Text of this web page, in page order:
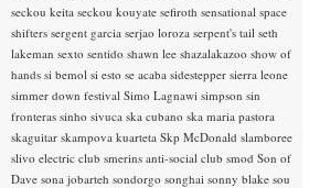
seckou keita seckou kouyate sefiroth sensational space
shifters sergent garcia serjao loroza serpent's tail seth
lakeman sexto sentido shawn lee shazalakazoo show of
hands si bemol si esto se acaba sidestepper sierra leone
simmer down festival Simo Lagnawi simpson sin
fronteras sinho sivuca ska cubano ska maria pastora
skaguitar skampova kuarteta Skp McDonald slamboree
slivo electric club smerins anti-social club smod Son of
Dave sona jobarteh sondorgo songhai sonny blake sou